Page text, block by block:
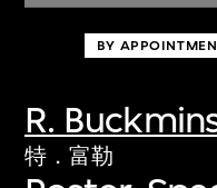
BY
R.
特．富勒
Discover some
first-century